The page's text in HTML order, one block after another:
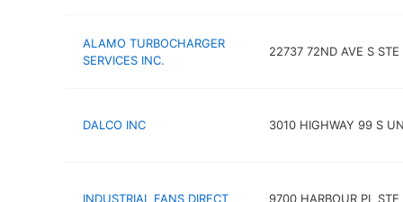
ALAMO TURBOCHARGER
SERVICES INC.
22737 72ND AVE S STE
DALCO INC 3010 HIGHWAY 99 S
INDUSTRIAL FANS DIRECT 9700 HARBOUR PL STE